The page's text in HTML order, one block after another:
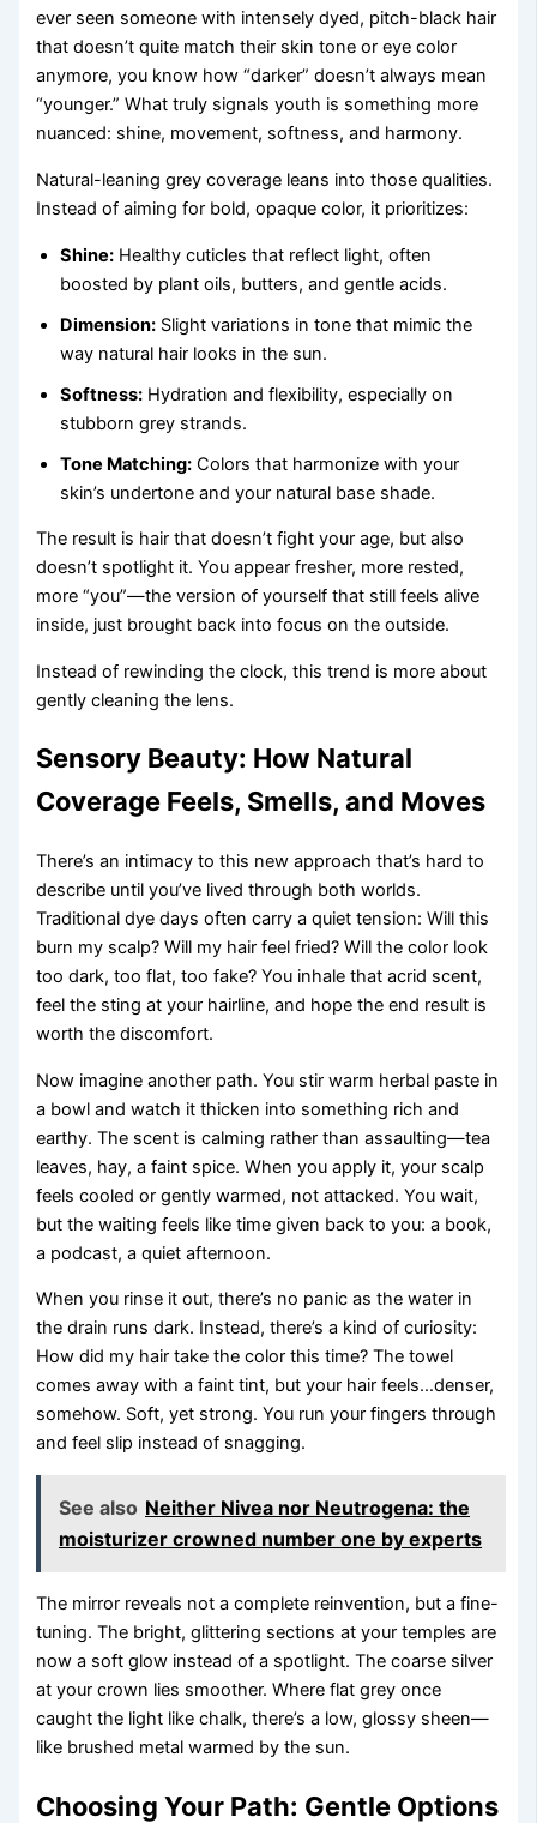
ever seen someone with intensely dyed, pitch-black hair
that doesn’t quite match their skin tone or eye color
anymore, you know how “darker” doesn’t always mean
“younger.” What truly signals youth is something more
nuanced: shine, movement, softness, and harmony.
Natural-leaning grey coverage leans into those qualities.
Instead of aiming for bold, opaque color, it prioritizes:
Shine: Healthy cuticles that reflect light, often
boosted by plant oils, butters, and gentle acids.
Dimension: Slight variations in tone that mimic the
way natural hair looks in the sun.
Softness: Hydration and flexibility, especially on
stubborn grey strands.
Tone Matching: Colors that harmonize with your
skin’s undertone and your natural base shade.
The result is hair that doesn’t fight your age, but also
doesn’t spotlight it. You appear fresher, more rested,
more “you”—the version of yourself that still feels alive
inside, just brought back into focus on the outside.
Instead of rewinding the clock, this trend is more about
gently cleaning the lens.
Sensory Beauty: How Natural
Coverage Feels, Smells, and Moves
There’s an intimacy to this new approach that’s hard to
describe until you’ve lived through both worlds.
Traditional dye days often carry a quiet tension: Will this
burn my scalp? Will my hair feel fried? Will the color look
too dark, too flat, too fake? You inhale that acrid scent,
feel the sting at your hairline, and hope the end result is
worth the discomfort.
Now imagine another path. You stir warm herbal paste in
a bowl and watch it thicken into something rich and
earthy. The scent is calming rather than assaulting—tea
leaves, hay, a faint spice. When you apply it, your scalp
feels cooled or gently warmed, not attacked. You wait,
but the waiting feels like time given back to you: a book,
a podcast, a quiet afternoon.
When you rinse it out, there’s no panic as the water in
the drain runs dark. Instead, there’s a kind of curiosity:
How did my hair take the color this time? The towel
comes away with a faint tint, but your hair feels…denser,
somehow. Soft, yet strong. You run your fingers through
and feel slip instead of snagging.
See also Neither Nivea nor Neutrogena: the
moisturizer crowned number one by experts
The mirror reveals not a complete reinvention, but a fine-
tuning. The bright, glittering sections at your temples are
now a soft glow instead of a spotlight. The coarse silver
at your crown lies smoother. Where flat grey once
caught the light like chalk, there’s a low, glossy sheen—
like brushed metal warmed by the sun.
Choosing Your Path: Gentle Options